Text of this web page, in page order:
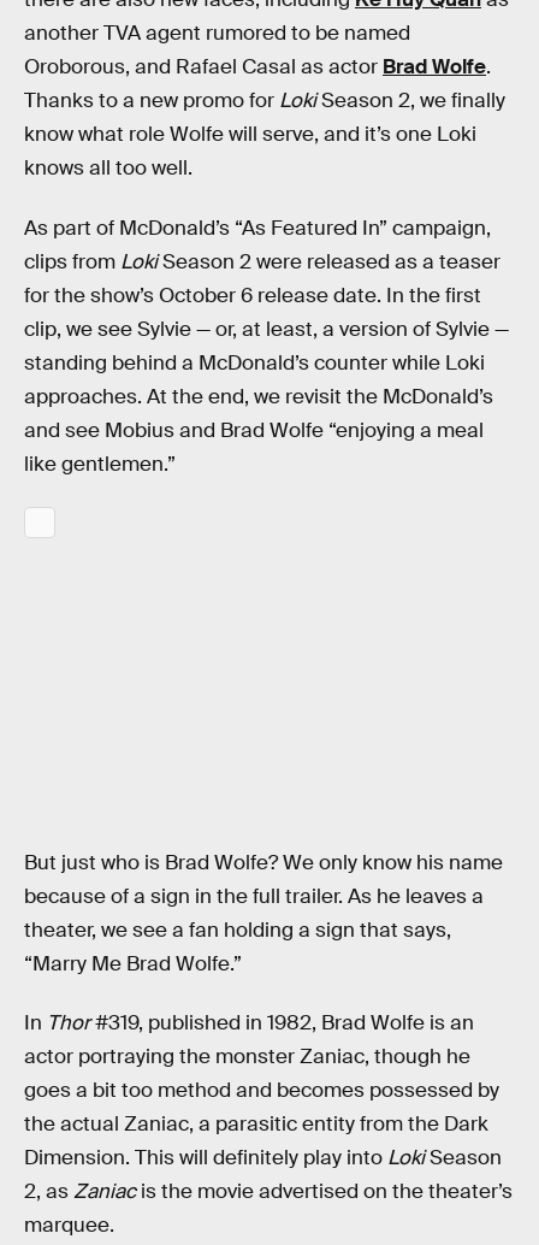
another TVA agent rumored to be named
Oroborous, and Rafael Casal as actor Brad Wolfe.
Thanks to a new promo for LokiSeason 2, we finally
know what role Wolfe will serve, and it’s one Loki
knows all too well.
As part of McDonald’s “As Featured In” campaign,
clips from LokiSeason 2 were released as a teaser
for the show’s October 6 release date. In the first
clip, we see Sylvie — or, at least, a version of Sylvie —
standing behind a McDonald’s counter while Loki
approaches. At the end, we revisit the McDonald’s
and see Mobius and Brad Wolfe “enjoying a meal
like gentlemen.”
But just who is Brad Wolfe? We only know his name
because of a sign in the full trailer. As he leaves a
theater, we see a fan holding a sign that says,
“Marry Me Brad Wolfe.”
In Thor#319, published in 1982, Brad Wolfe is an
actor portraying the monster Zaniac, though he
goes a bit too method and becomes possessed by
the actual Zaniac, a parasitic entity from the Dark
Dimension. This will definitely play into LokiSeason
2, asZaniacis the movie advertised on the theater’s
marquee.